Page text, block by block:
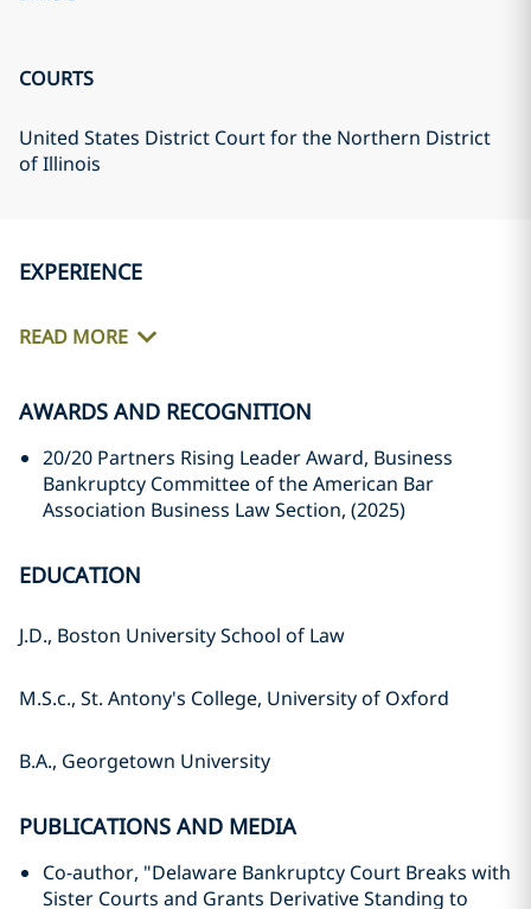
COURTS
United States District Court for the Northern District
of Illinois
EXPERIENCE
READ MORE
AWARDS AND RECOGNITION
20/20 Partners Rising Leader Award, Business
Bankruptcy Committee of the American Bar
Association Business Law Section, (2025)
EDUCATION
J.D., Boston University School of Law
M.S.c., St. Antony's College, University of Oxford
B.A., Georgetown University
PUBLICATIONS AND MEDIA
Co-author, "Delaware Bankruptcy Court Breaks with
Sister Courts and Grants Derivative Standing to